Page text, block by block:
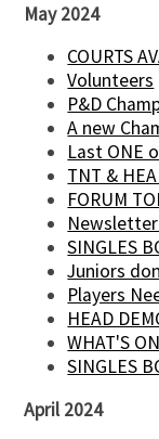
May 2024
COURTS
Volunteers
P&D
A new
Last ONE
TNT &
FORUM
SINGLES
Juniors
Players
HEAD
WHAT'S
SINGLES
April 2024